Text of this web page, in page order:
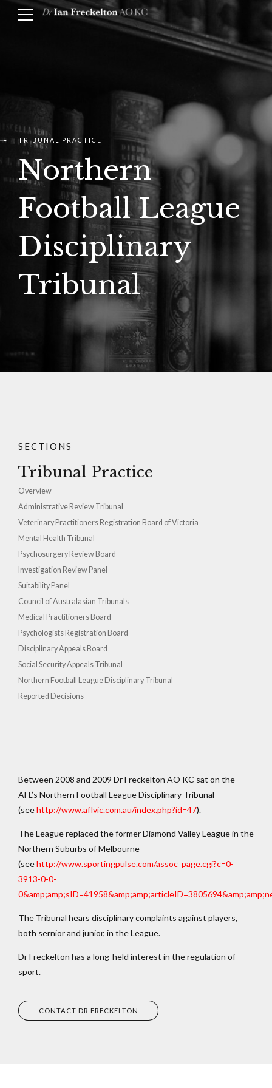
TRIBUNAL PRACTICE
Northern
Football League
Disciplinary
Tribunal
SECTIONS
Tribunal Practice
Overview
Administrative Review Tribunal
Veterinary Practitioners Registration Board of Victoria
Mental Health Tribunal
Psychosurgery Review Board
Investigation Review Panel
Suitability Panel
Council of Australasian Tribunals
Medical Practitioners Board
Psychologists Registration Board
Disciplinary Appeals Board
Social Security Appeals Tribunal
Northern Football League Disciplinary Tribunal
Reported Decisions
Between 2008 and 2009 Dr Freckelton AO KC sat on the
AFL’s Northern Football League Disciplinary Tribunal
(seehttp://www.aflvic.com.au/index.php?id=47).
The League replaced the former Diamond Valley League in the
Northern Suburbs of Melbourne
(seehttp://www.sportingpulse.com/assoc_page.cgi?c=0-
3913-0-0-
The Tribunal hears disciplinary complaints against players,
both sernior and junior, in the League.
Dr Freckelton has a long-held interest in the regulation of
sport.
CONTACT DR FRECKELTON